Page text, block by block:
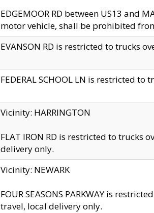
EDGEMOOR RD between US13 and
motor vehicle, shall be prohibited
EVANSON RD is restricted to trucks
FEDERAL SCHOOL LN is restricted
Vicinity: HARRINGTON
FLAT IRON RD is restricted to trucks
delivery only.
Vicinity: NEWARK
FOUR SEASONS PARKWAY is
travel, local delivery only.